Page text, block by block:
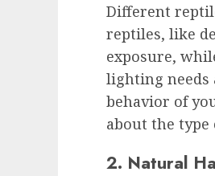
Different
reptiles, like
exposure,
lighting needs
behavior of
about the type
2. Natural